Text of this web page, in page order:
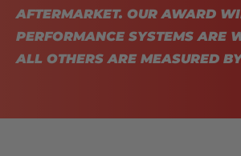
AFTERMARKET. OUR AWARD
PERFORMANCE SYSTEMS ARE
ALL OTHERS ARE MEASURED